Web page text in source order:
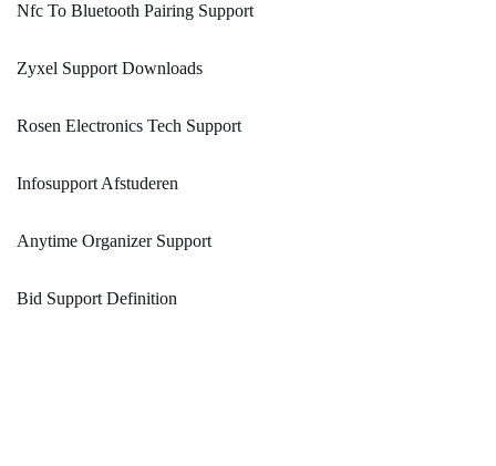
Nfc To Bluetooth Pairing Support
Zyxel Support Downloads
Rosen Electronics Tech Support
Infosupport Afstuderen
Anytime Organizer Support
Bid Support Definition